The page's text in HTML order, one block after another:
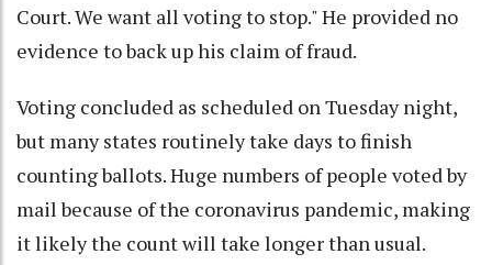
Court. We want all voting to stop." He provided no
evidence to back up his claim of fraud.
Voting concluded as scheduled on Tuesday night,
but many states routinely take days to finish
counting ballots. Huge numbers of people voted by
mail because of the coronavirus pandemic, making
it likely the count will take longer than usual.